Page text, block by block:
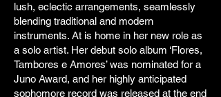
lush, eclectic arrangements, seamlessly
blending traditional and modern
instruments. At is home in her new role as
a solo artist. Her debut solo album ‘Flores,
Tambores e Amores’ was nominated for a
Juno Award, and her highly anticipated
sophomore record was released at the end